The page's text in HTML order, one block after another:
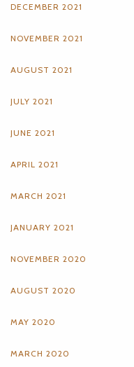
DECEMBER 2021
NOVEMBER 2021
AUGUST 2021
JULY 2021
JUNE 2021
APRIL 2021
MARCH 2021
JANUARY 2021
NOVEMBER 2020
AUGUST 2020
MAY 2020
MARCH 2020